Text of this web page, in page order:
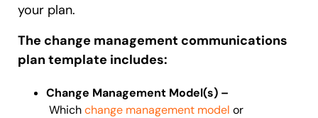
your plan.
The change management communications
plan template includes:
Change Management Model(s) –
Whichchange management model or